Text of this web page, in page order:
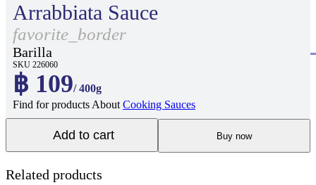
Arrabbiata Sauce
favorite_border
Barilla
SKU 226060
฿ 109/ 400g
Find for products About Cooking Sauces
Add to cart Buy now
Related products